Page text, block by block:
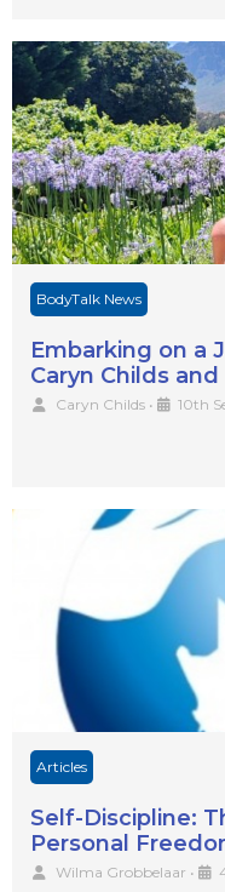
BodyTalk News
Embarking on a
Caryn Childs
Caryn Childs • 10th
Articles
Self-Discipline:
Personal
Wilma Grobbelaar •